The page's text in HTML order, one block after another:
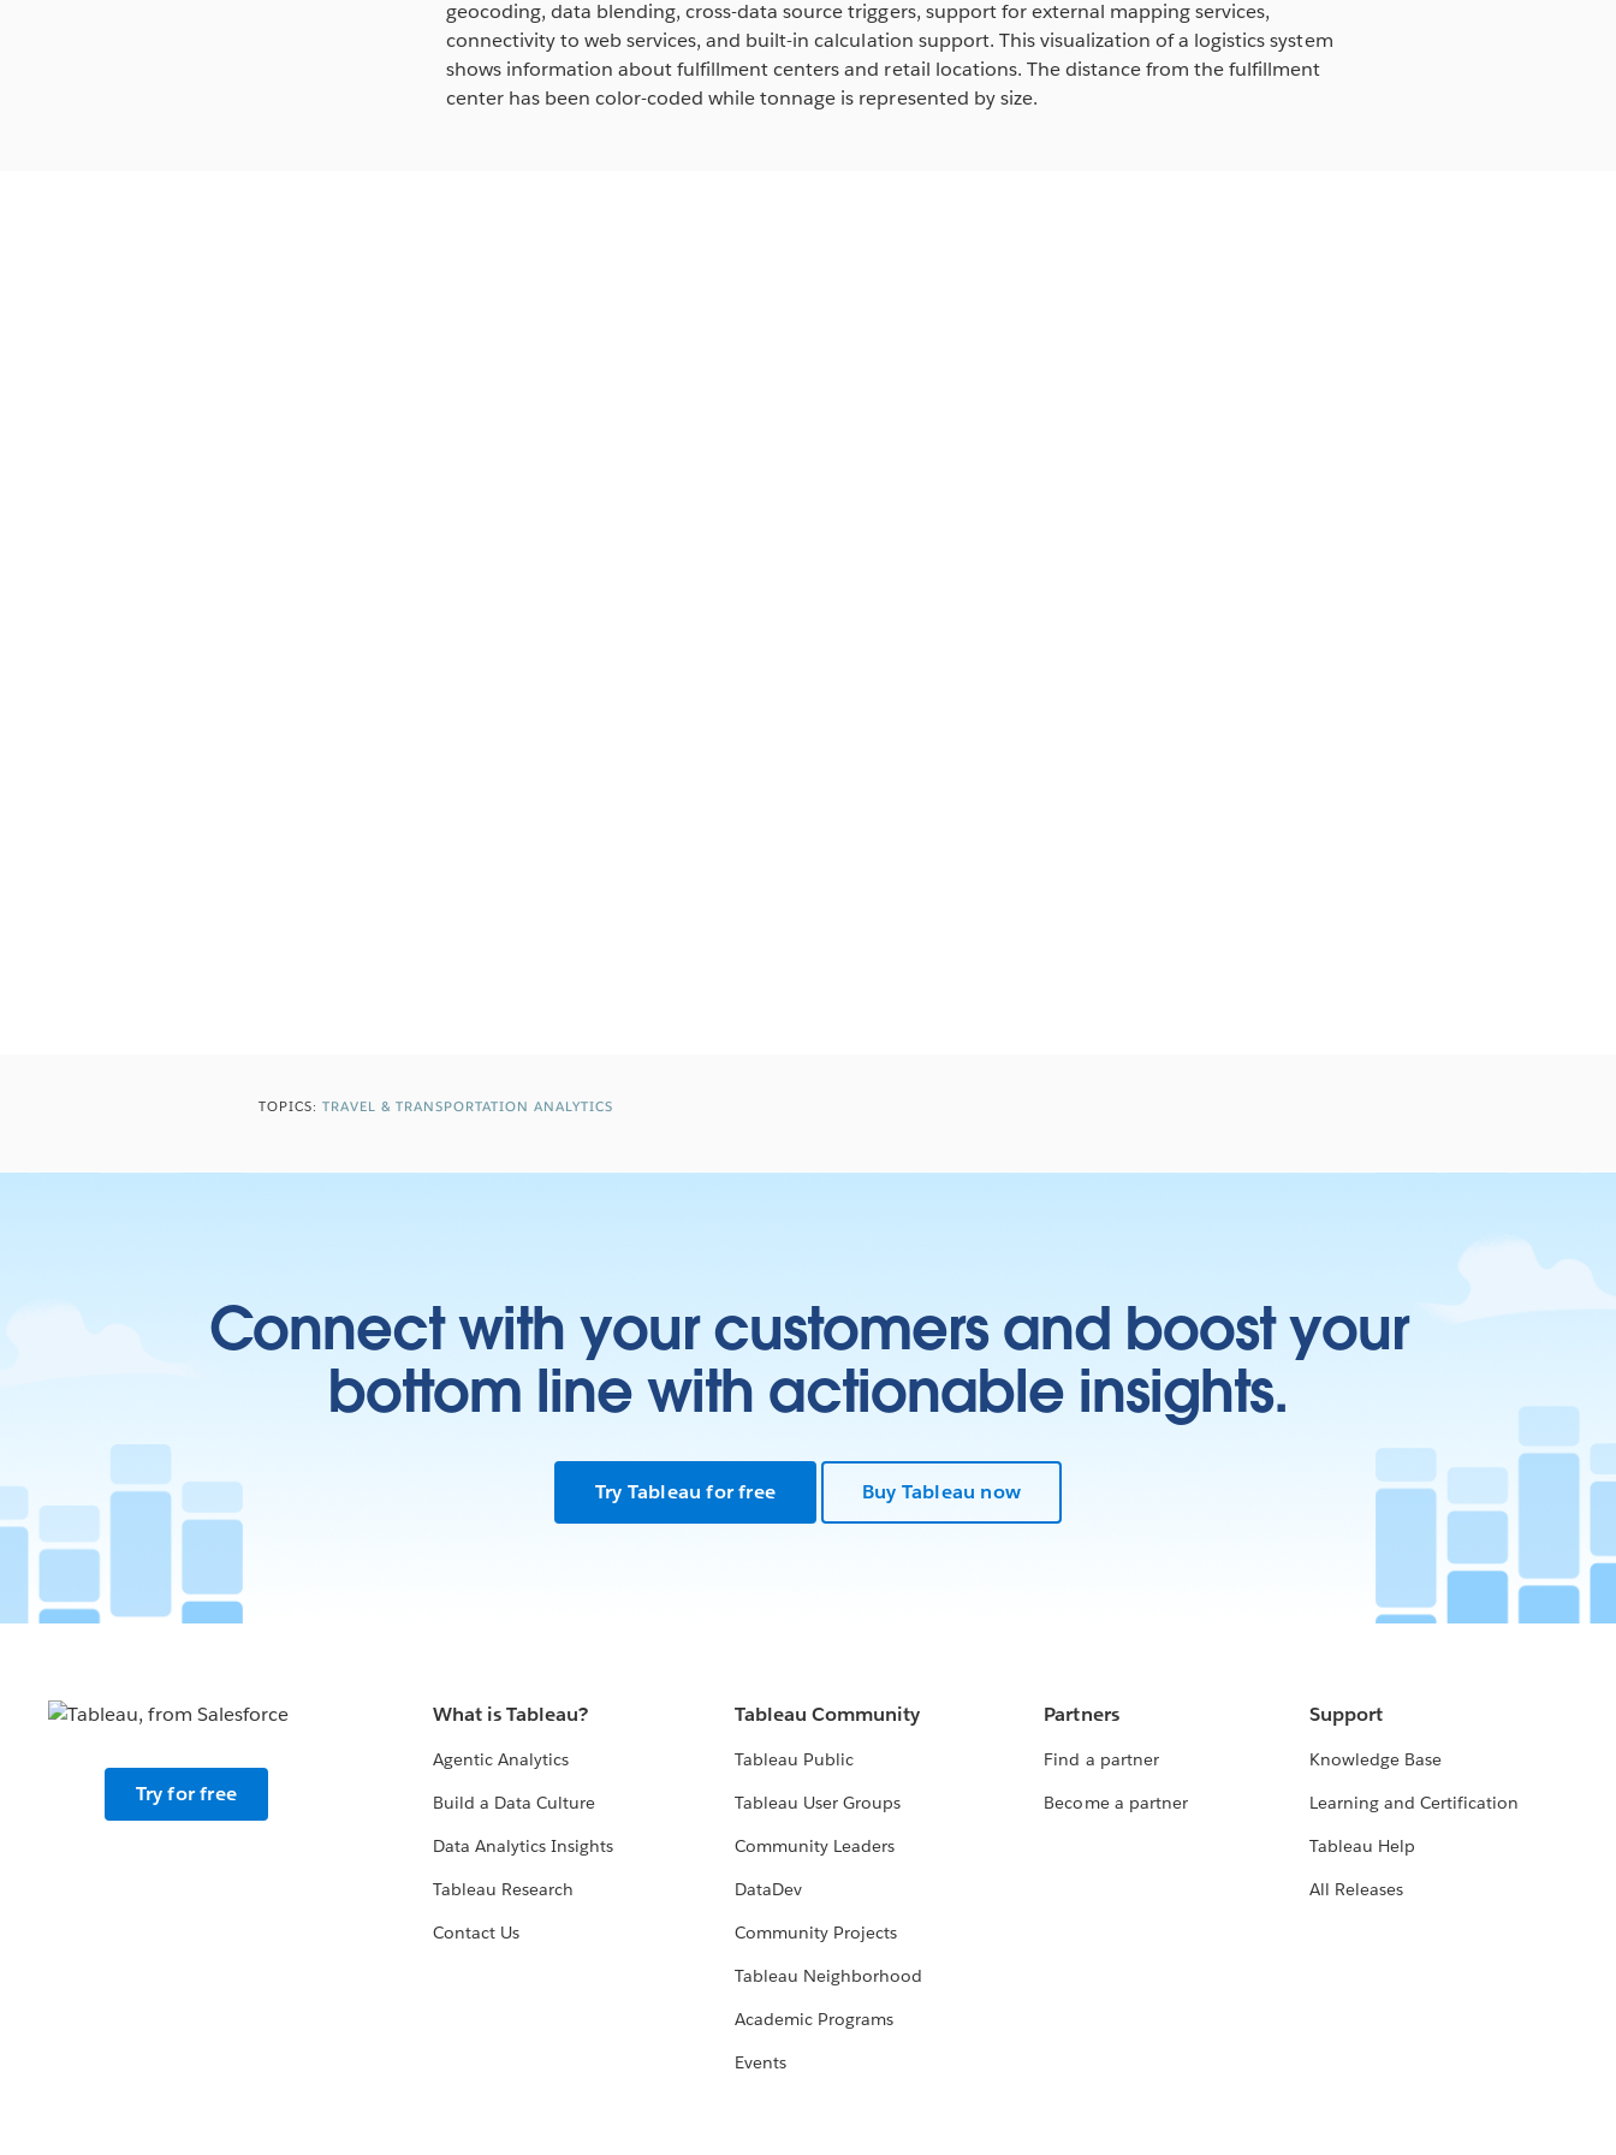
geocoding, data blending, cross-data source triggers, support for external mapping services,
connectivity to web services, and built-in calculation support. This visualization of a logistics system
shows information about fulfillment centers and retail locations. The distance from the fulfillment
center has been color-coded while tonnage is represented by size.
TOPICS: TRAVEL & TRANSPORTATION ANALYTICS
Connect with your customers and boost your
bottom line with actionable insights.
Try Tableau for free Buy Tableau now
Try for free
What is Tableau?
Agentic Analytics
Build a Data Culture
Data Analytics Insights
Tableau Research
Contact Us
Tableau Community
Tableau Public
Tableau User Groups
Community Leaders
DataDev
Community Projects
Tableau Neighborhood
Academic Programs
Events
Partners
Find a partner
Become a partner
Support
Knowledge Base
Learning and Certification
Tableau Help
All Releases